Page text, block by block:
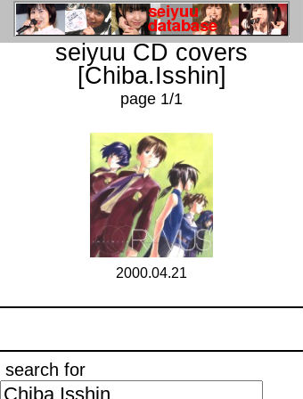
seiyuu CD covers
[Chiba.Isshin]
page 1/1
2000.04.21
search for